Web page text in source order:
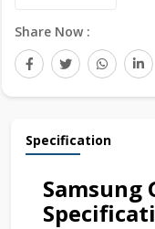
Share Now :
Specification
Samsung